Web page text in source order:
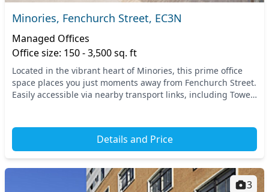
Minories, Fenchurch Street, EC3N
Managed Offices
Office size: 150 - 3,500 sq. ft
Located in the vibrant heart of Minories, this prime office
space places you just moments away from Fenchurch Street.
Easily accessible via nearby transport links, including Tower
Details and Price
3